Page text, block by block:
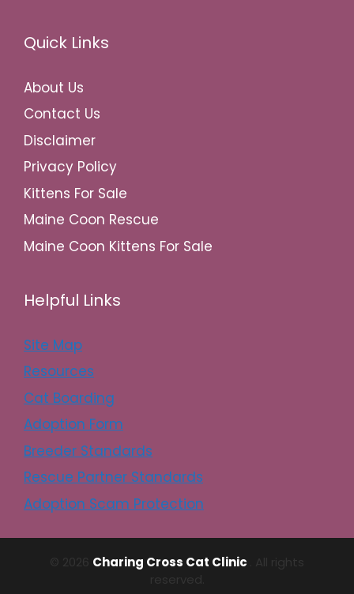
Quick Links
About Us
Contact Us
Disclaimer
Privacy Policy
Kittens For Sale
Maine Coon Rescue
Maine Coon Kittens For Sale
Helpful Links
Site Map
Resources
Cat Boarding
Adoption Form
Breeder Standards
Rescue Partner Standards
Adoption Scam Protection
© 2026 Charing Cross Cat Clinic